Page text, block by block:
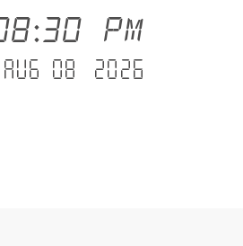
PM
08 .2026